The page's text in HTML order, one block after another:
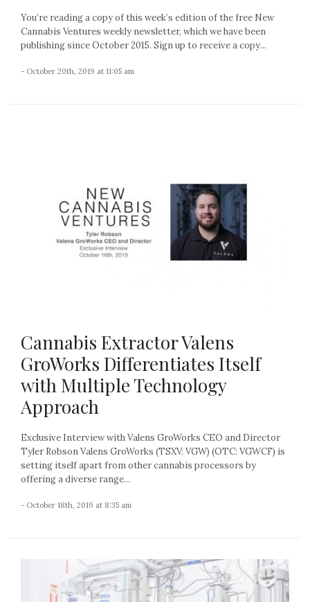
You’re reading a copy of this week’s edition of the free New
Cannabis Ventures weekly newsletter, which we have been
publishing since October 2015. Sign up to receive a copy...
- October 20th, 2019 at 11:05 am
Cannabis Extractor Valens
GroWorks Differentiates Itself
with Multiple Technology
Approach
Exclusive Interview with Valens GroWorks CEO and Director
Tyler Robson Valens GroWorks (TSXV: VGW) (OTC: VGWCF) is
setting itself apart from other cannabis processors by
offering a diverse range...
- October 18th, 2019 at 8:35 am